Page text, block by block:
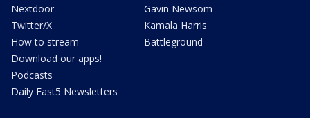
Nextdoor
Twitter/X
How to stream
Download our apps!
Podcasts
Daily Fast5 Newsletters
Gavin Newsom
Kamala Harris
Battleground